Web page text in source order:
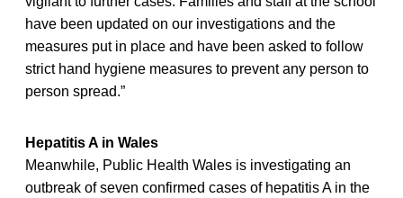
have been updated on our investigations and the
measures put in place and have been asked to follow
strict hand hygiene measures to prevent any person to
person spread.”
Hepatitis A in Wales
Meanwhile, Public Health Wales is investigating an
outbreak of seven confirmed cases of hepatitis A in the